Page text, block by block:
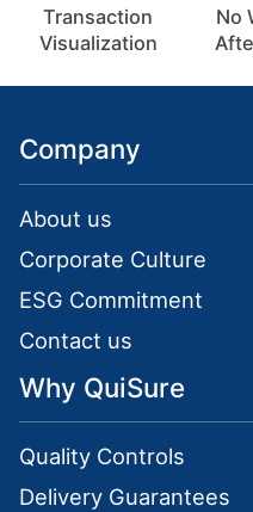
Transaction
Visualization
No
Company
About us
Corporate Culture
ESG Commitment
Contact us
Why QuiSure
Quality Controls
Delivery Guarantees